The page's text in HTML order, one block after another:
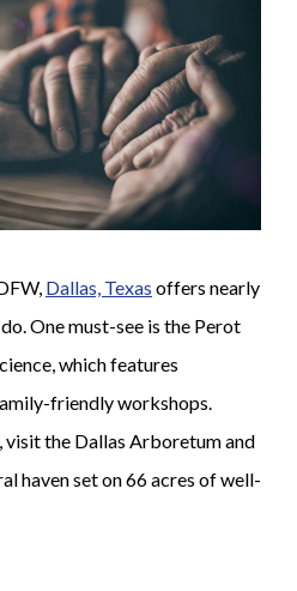
Dallas, Texas offers nearly
One must-see is the Perot
which features
friendly workshops.
visit the Dallas Arboretum and
haven set on 66 acres of well-